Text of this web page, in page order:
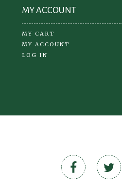
MY ACCOUNT
MY CART
MY ACCOUNT
LOG IN